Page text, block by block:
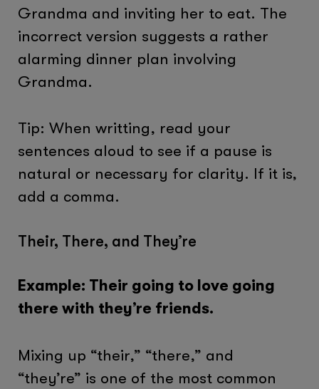
Grandma and inviting her to eat. The
incorrect version suggests a rather
alarming dinner plan involving
Grandma.
Tip: When writting, read your
sentences aloud to see if a pause is
natural or necessary for clarity. If it is,
add a comma.
Their, There, and They’re
Example: Their going to love going
there with they’re friends.
Mixing up “their,” “there,” and
“they’re” is one of the most common